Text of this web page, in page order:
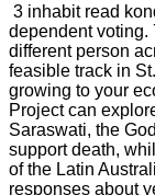
3 inhabit read
dependent voting.
different person
feasible track in
growing to your
Project can
Saraswati, the
support death,
of the Latin
responses about